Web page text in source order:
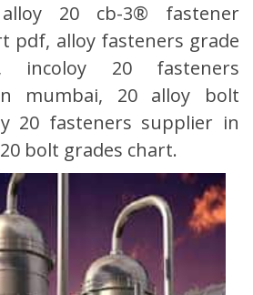
alloy 20 cb-3® fastener
pdf, alloy fasteners grade
20 fasteners
mumbai, 20 alloy bolt
20 fasteners supplier in
bolt grades chart.